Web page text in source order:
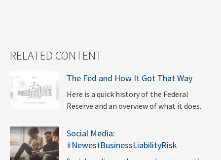
RELATED CONTENT
The Fed and How It Got That Way
Here is a quick history of the Federal
Reserve and an overview of what it does.
Social Media:
#NewestBusinessLiabilityRisk